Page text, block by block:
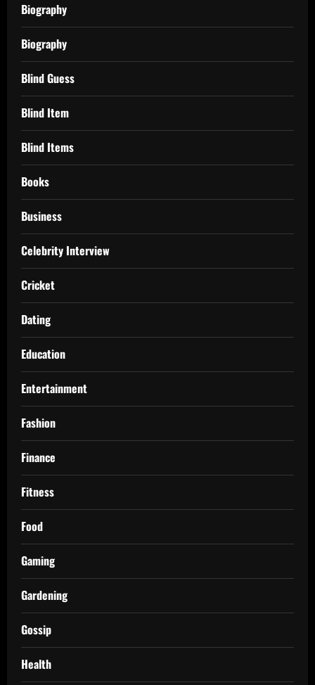
Biography
Biography
Blind Guess
Blind Item
Blind Items
Books
Business
Celebrity Interview
Cricket
Dating
Education
Entertainment
Fashion
Finance
Fitness
Food
Gaming
Gardening
Gossip
Health